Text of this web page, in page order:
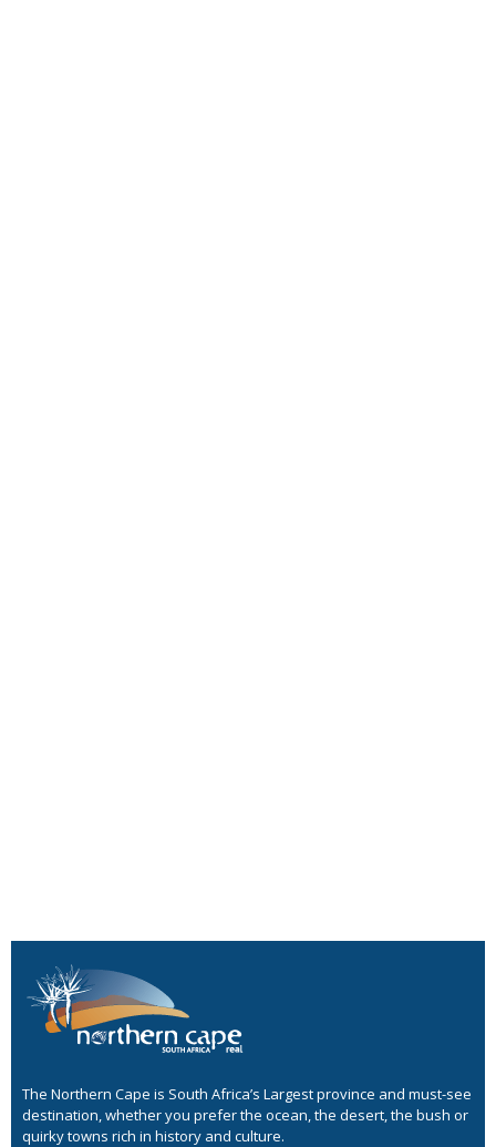
The Northern Cape is South Africa’s Largest province and must-see
destination, whether you prefer the ocean, the desert, the bush or
quirky towns rich in history and culture.